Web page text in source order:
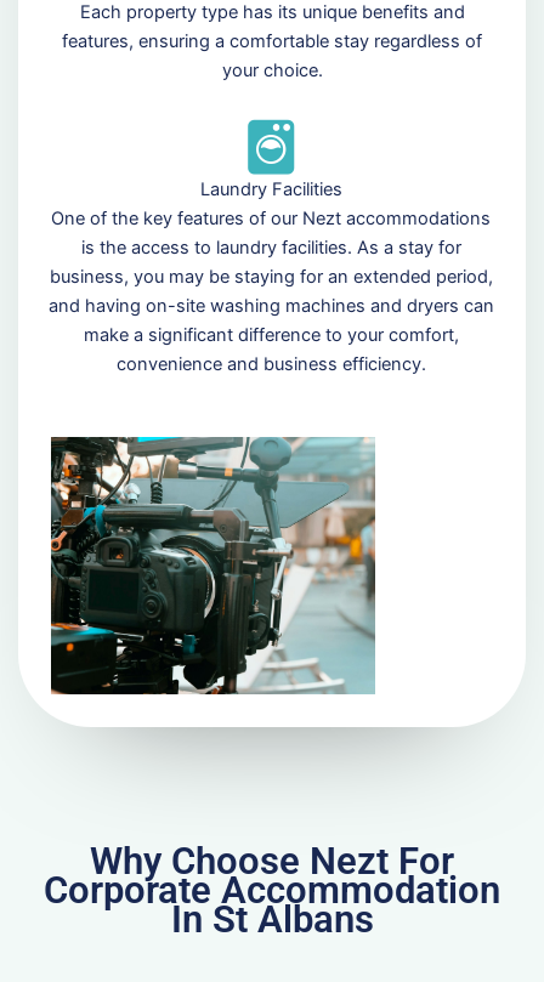
Each property type has its unique benefits and
features, ensuring a comfortable stay regardless of
your choice.
Laundry Facilities
One of the key features of our Nezt accommodations
is the access to laundry facilities. As a stay for
business, you may be staying for an extended period,
and having on-site washing machines and dryers can
make a significant difference to your comfort,
convenience and business efficiency.
Why Choose Nezt For
Corporate Accommodation
In St Albans